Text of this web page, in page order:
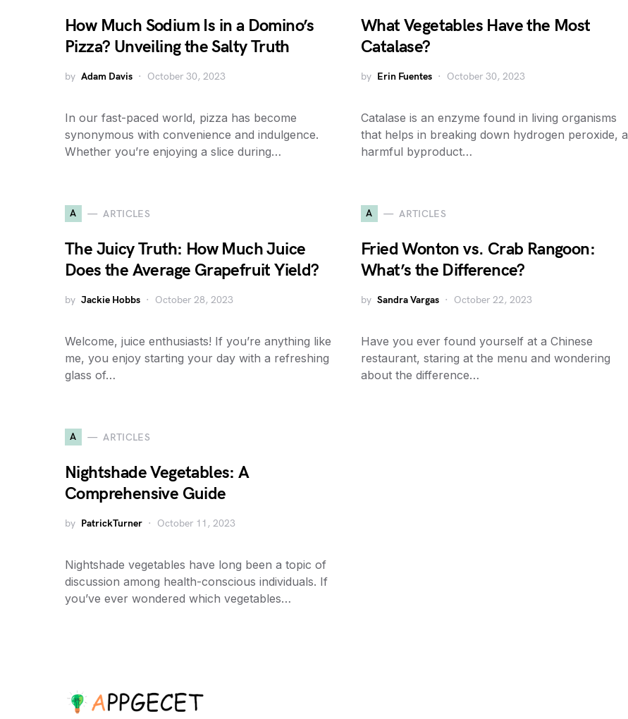
How Much Sodium Is in a Domino’s
Pizza? Unveiling the Salty Truth
by Adam Davis October 30, 2023
In our fast-paced world, pizza has become
synonymous with convenience and indulgence.
Whether you’re enjoying a slice during…
What Vegetables Have the Most
Catalase?
by Erin Fuentes October 30, 2023
Catalase is an enzyme found in living organisms
that helps in breaking down hydrogen peroxide, a
harmful byproduct…
A ARTICLES
The Juicy Truth: How Much Juice
Does the Average Grapefruit Yield?
by Jackie Hobbs October 28, 2023
Welcome, juice enthusiasts! If you’re anything like
me, you enjoy starting your day with a refreshing
glass of…
A ARTICLES
Fried Wonton vs. Crab Rangoon:
What’s the Difference?
by Sandra Vargas October 22, 2023
Have you ever found yourself at a Chinese
restaurant, staring at the menu and wondering
about the difference…
A ARTICLES
Nightshade Vegetables: A
Comprehensive Guide
by PatrickTurner October 11, 2023
Nightshade vegetables have long been a topic of
discussion among health-conscious individuals. If
you’ve ever wondered which vegetables…